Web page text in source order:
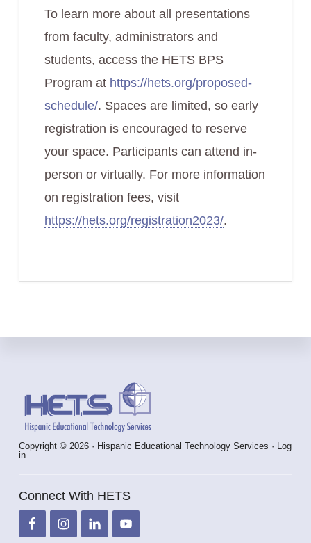
To learn more about all presentations
from faculty, administrators and
students, access the HETS BPS
Program at https://hets.org/proposed-
schedule/. Spaces are limited, so early
registration is encouraged to reserve
your space. Participants can attend in-
person or virtually. For more information
on registration fees, visit
https://hets.org/registration2023/.
Copyright © 2026 · Hispanic Educational Technology Services · Log
in
Connect With HETS